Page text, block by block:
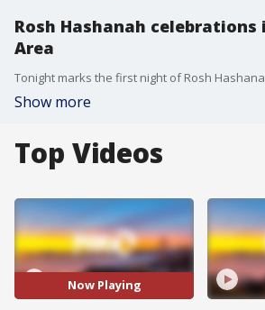
Rosh Hashanah celebrations
Area
Show more
Top Videos
Now Playing